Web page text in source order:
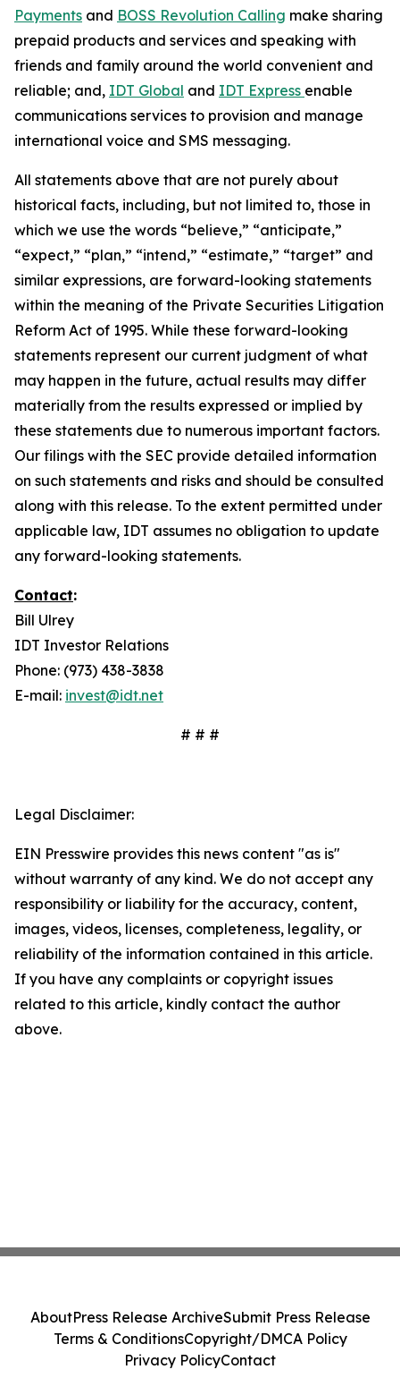
Payments and BOSS Revolution Calling make sharing
prepaid products and services and speaking with
friends and family around the world convenient and
reliable; and, IDT Global and IDT Express enable
communications services to provision and manage
international voice and SMS messaging.
All statements above that are not purely about
historical facts, including, but not limited to, those in
which we use the words “believe,” “anticipate,”
“expect,” “plan,” “intend,” “estimate,” “target” and
similar expressions, are forward-looking statements
within the meaning of the Private Securities Litigation
Reform Act of 1995. While these forward-looking
statements represent our current judgment of what
may happen in the future, actual results may differ
materially from the results expressed or implied by
these statements due to numerous important factors.
Our filings with the SEC provide detailed information
on such statements and risks and should be consulted
along with this release. To the extent permitted under
applicable law, IDT assumes no obligation to update
any forward-looking statements.
Contact:
Bill Ulrey
IDT Investor Relations
Phone: (973) 438-3838
E-mail: invest@idt.net
# # #
Legal Disclaimer:
EIN Presswire provides this news content "as is"
without warranty of any kind. We do not accept any
responsibility or liability for the accuracy, content,
images, videos, licenses, completeness, legality, or
reliability of the information contained in this article.
If you have any complaints or copyright issues
related to this article, kindly contact the author
above.
AboutPress Release ArchiveSubmit Press Release
Terms & ConditionsCopyright/DMCA Policy
Privacy PolicyContact